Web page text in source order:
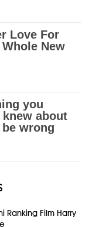
Ranking Film Harry